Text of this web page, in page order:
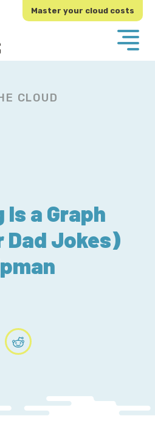
Master your cloud costs
CLOUD
a Graph
Dad Jokes)